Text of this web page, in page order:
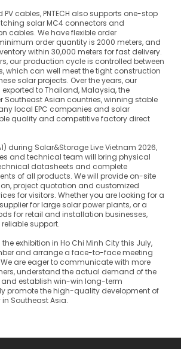
cables, PNTECH also supports one-stop
solar MC4 connectors and
cables. We have flexible order
order quantity is 2000 meters, and
within 30,000 meters for fast delivery.
our production cycle is controlled between
which can well meet the tight construction
solar projects. Over the years, our
to Thailand, Malaysia, the
Southeast Asian countries, winning stable
local EPC companies and solar
quality and competitive factory direct
during Solar&Storage Live Vietnam 2026,
and technical team will bring physical
datasheets and complete
of all products. We will provide on-site
project quotation and customized
for visitors. Whether you are looking for a
for large solar power plants, or a
for retail and installation businesses,
reliable support.
exhibition in Ho Chi Minh City this July,
and arrange a face-to-face meeting
are eager to communicate with more
understand the actual demand of the
and establish win-win long-term
promote the high-quality development of
Southeast Asia.